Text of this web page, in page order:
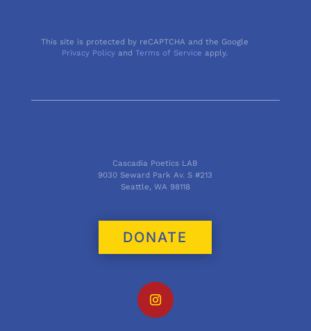
This site is protected by reCAPTCHA and the Google
Privacy Policy andTerms of Service apply.
Cascadia Poetics LAB
9030 Seward Park Av. S #213
Seattle, WA 98118
DONATE